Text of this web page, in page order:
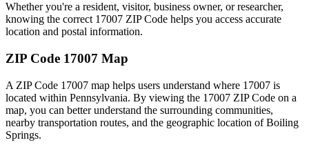
Whether you're a resident, visitor, business owner, or researcher,
knowing the correct 17007 ZIP Code helps you access accurate
location and postal information.
ZIP Code 17007 Map
A ZIP Code 17007 map helps users understand where 17007 is
located within Pennsylvania. By viewing the 17007 ZIP Code on a
map, you can better understand the surrounding communities,
nearby transportation routes, and the geographic location ofBoiling
Springs.